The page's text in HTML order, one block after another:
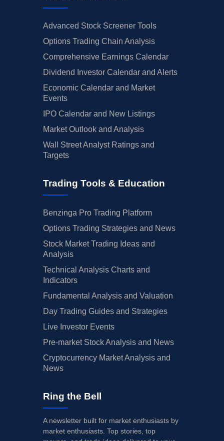
Advanced Stock Screener Tools
Options Trading Chain Analysis
Comprehensive Earnings Calendar
Dividend Investor Calendar and Alerts
Economic Calendar and Market
Events
IPO Calendar and New Listings
Market Outlook and Analysis
Wall Street Analyst Ratings and
Targets
Trading Tools & Education
Benzinga Pro Trading Platform
Options Trading Strategies and News
Stock Market Trading Ideas and
Analysis
Technical Analysis Charts and
Indicators
Fundamental Analysis and Valuation
Day Trading Guides and Strategies
Live Investor Events
Pre-market Stock Analysis and News
Cryptocurrency Market Analysis and
News
Ring the Bell
A newsletter built for market enthusiasts by
market enthusiasts. Top stories, top